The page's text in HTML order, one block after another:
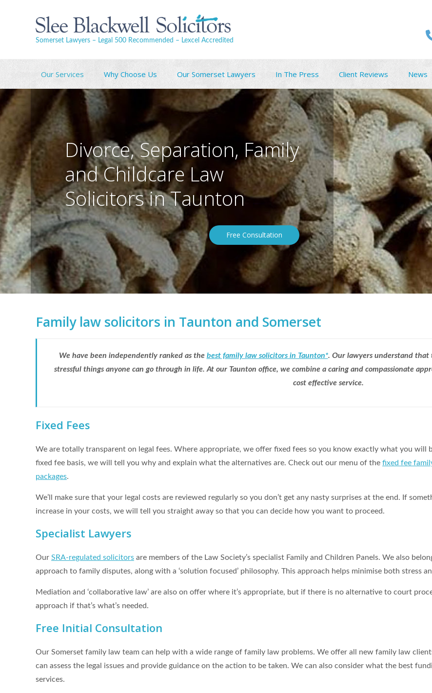
Somerset Lawyers – Legal 500 Recommended – Lexcel Accredited
Our Services Why Choose Us Our Somerset Lawyers In The Press Client Reviews News
Divorce, Separation, Family
and Childcare Law
Solicitors in Taunton
Free Consultation
Family law solicitors in Taunton and Somerset
We have been independently ranked as the best family law solicitors in Taunton*. Our lawyers understand that
stressful things anyone can go through in life. At our Taunton office, we combine a caring and compassionate
cost effective service.
Fixed Fees
We are totally transparent on legal fees. Where appropriate, we offer fixed fees so you know exactly what you will
fixed fee basis, we will tell you why and explain what the alternatives are. Check out our menu of the fixed fee
packages.
We’ll make sure that your legal costs are reviewed regularly so you don’t get any nasty surprises at the end. If
increase in your costs, we will tell you straight away so that you can decide how you want to proceed.
Specialist Lawyers
Our SRA-regulated solicitors are members of the Law Society’s specialist Family and Children Panels. We also
approach to family disputes, along with a ‘solution focused’ philosophy. This approach helps minimise both stress
Mediation and ‘collaborative law’ are also on offer where it’s appropriate, but if there is no alternative to court
approach if that’s what’s needed.
Free Initial Consultation
Our Somerset family law team can help with a wide range of family law problems. We offer all new family law
can assess the legal issues and provide guidance on the action to be taken. We can also consider what the best
services.